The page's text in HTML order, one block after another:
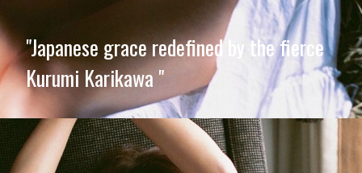
"Japanese grace redefined by the fierce
Kurumi Karikawa "
Opening https://imeteo.in/news/kurumi-karikawa